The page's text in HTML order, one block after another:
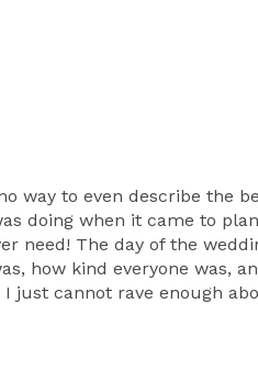
way to even describe the
doing when it came to
need! The day of the
how kind everyone was,
just cannot rave enough